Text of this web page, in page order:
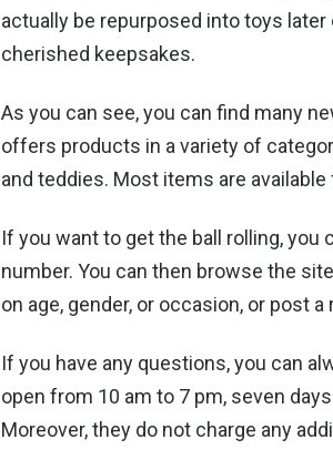
actually be repurposed into toys
cherished keepsakes.
As you can see, you can find many
offers products in a variety of
and teddies. Most items are
If you want to get the ball rolling, you
number. You can then browse the
on age, gender, or occasion, or post a
If you have any questions, you can
open from 10 am to 7 pm, seven
Moreover, they do not charge any